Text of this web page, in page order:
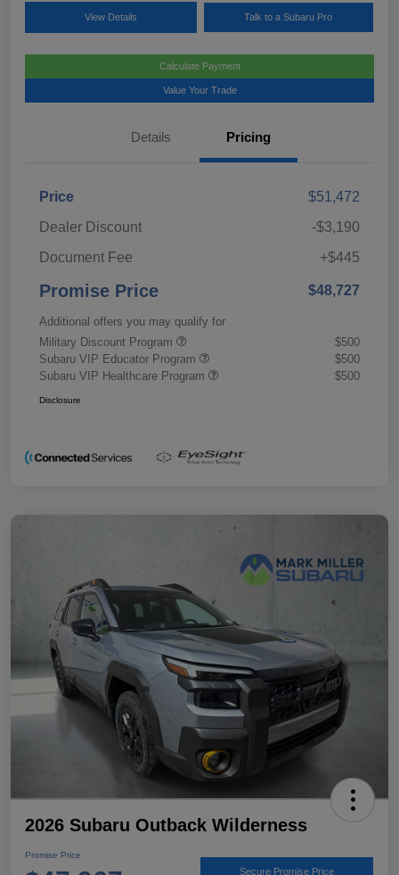
View Details Talk to a Subaru Pro
Calculate Payment
Value Your Trade
Details Pricing
Price
$51,472
Dealer Discount
-$3,190
Document Fee
+$445
Promise Price $48,727
Additional offers you may qualify for
Military Discount Program
$500
Subaru VIP Educator Program
$500
Subaru VIP Healthcare Program
$500
Disclosure
2026 Subaru Outback Wilderness
Promise Price
Secure Promise Price